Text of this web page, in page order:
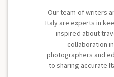
Our team of writers
Italy are experts in
inspired about
collaboration
photographers and
to sharing accurate